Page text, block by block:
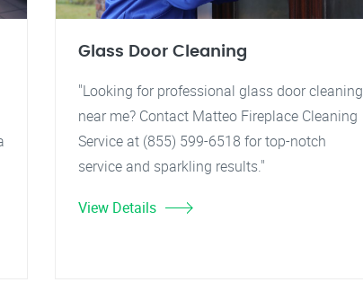
Glass Door Cleaning
"Looking for professional glass door cleaning
near me? Contact Matteo Fireplace Cleaning
Service at (855) 599-6518 for top-notch
service and sparkling results."
View Details